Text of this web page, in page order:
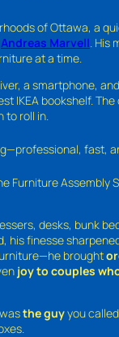
of Ottawa, a
Andreas Marvell .
at a time.
a smartphone,
IKEA bookshelf.
roll in.
fast,
Furniture Assembly
desks, bunk
his finesse
brought
joy to couples
the guyyou